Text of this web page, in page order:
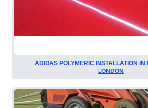
ADIDAS POLYMERIC INSTALLATION IN
LONDON